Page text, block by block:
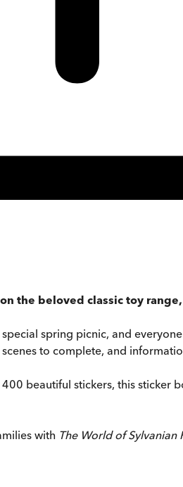
the beloved classic toy
spring picnic, and
to complete, and
beautiful stickers, this sticker
with The World of Sylvanian